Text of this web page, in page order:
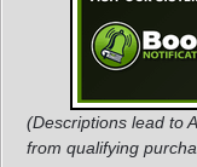
(Descriptions lead to
from qualifying